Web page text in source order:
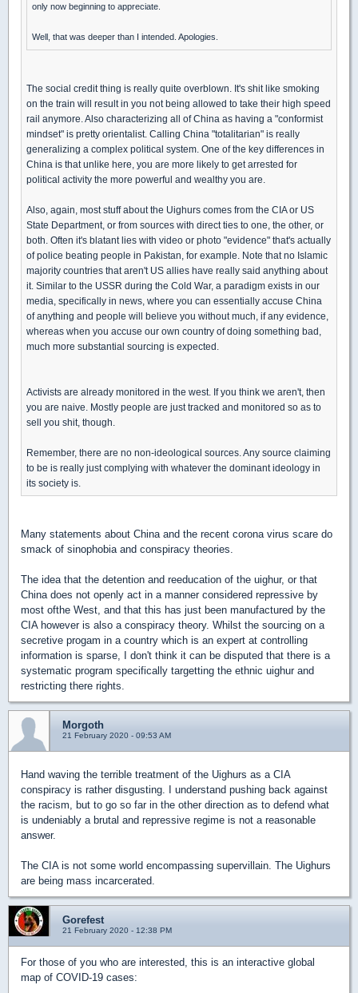
only now beginning to appreciate.
Well, that was deeper than I intended. Apologies.
The social credit thing is really quite overblown. It's shit like smoking
on the train will result in you not being allowed to take their high speed
rail anymore. Also characterizing all of China as having a "conformist
mindset" is pretty orientalist. Calling China "totalitarian" is really
generalizing a complex political system. One of the key differences in
China is that unlike here, you are more likely to get arrested for
political activity the more powerful and wealthy you are.
Also, again, most stuff about the Uighurs comes from the CIA or US
State Department, or from sources with direct ties to one, the other, or
both. Often it's blatant lies with video or photo "evidence" that's actually
of police beating people in Pakistan, for example. Note that no Islamic
majority countries that aren't US allies have really said anything about
it. Similar to the USSR during the Cold War, a paradigm exists in our
media, specifically in news, where you can essentially accuse China
of anything and people will believe you without much, if any evidence,
whereas when you accuse our own country of doing something bad,
much more substantial sourcing is expected.
Activists are already monitored in the west. If you think we aren't, then
you are naive. Mostly people are just tracked and monitored so as to
sell you shit, though.
Remember, there are no non-ideological sources. Any source claiming
to be is really just complying with whatever the dominant ideology in
its society is.
Many statements about China and the recent corona virus scare do
smack of sinophobia and conspiracy theories.
The idea that the detention and reeducation of the uighur, or that
China does not openly act in a manner considered repressive by
most ofthe West, and that this has just been manufactured by the
CIA however is also a conspiracy theory. Whilst the sourcing on a
secretive progam in a country which is an expert at controlling
information is sparse, I don't think it can be disputed that there is a
systematic program specifically targetting the ethnic uighur and
restricting there rights.
Morgoth
21 February 2020 - 09:53 AM
Hand waving the terrible treatment of the Uighurs as a CIA
conspiracy is rather disgusting. I understand pushing back against
the racism, but to go so far in the other direction as to defend what
is undeniably a brutal and repressive regime is not a reasonable
answer.
The CIA is not some world encompassing supervillain. The Uighurs
are being mass incarcerated.
Gorefest
21 February 2020 - 12:38 PM
For those of you who are interested, this is an interactive global
map of COVID-19 cases: